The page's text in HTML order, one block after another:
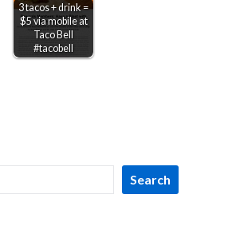
3 tacos + drink =
$5 via mobile at
Taco Bell
#tacobell
Search